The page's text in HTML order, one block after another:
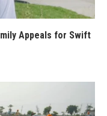
Appeals for Swift